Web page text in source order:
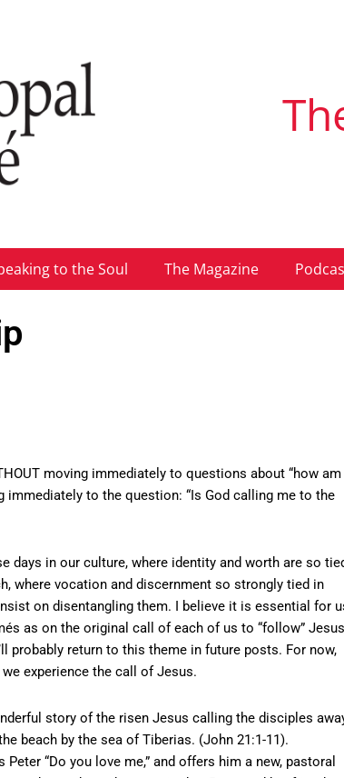
to the Soul The Magazine
moving immediately to questions about “how am
to the question: “Is God calling me to the
in our culture, where identity and worth are so
where vocation and discernment so strongly tied in
on disentangling them. I believe it is essential for
as on the original call of each of us to “follow”
probably return to this theme in future posts. For now,
experience the call of Jesus.
story of the risen Jesus calling the disciples
beach by the sea of Tiberias. (John 21:1-11).
“Do you love me,” and offers him a new, pastoral